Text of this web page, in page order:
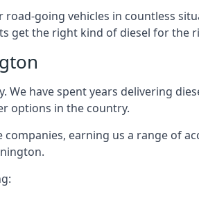
going vehicles in countless
get the right kind of diesel for the
have spent years delivering
options in the country.
earning us a range of